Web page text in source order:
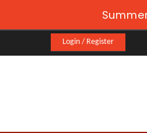
Login / Register